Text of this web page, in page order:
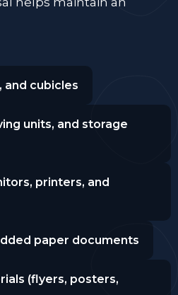
and cubicles
units, and storage
printers, and
paper documents
(flyers, posters,